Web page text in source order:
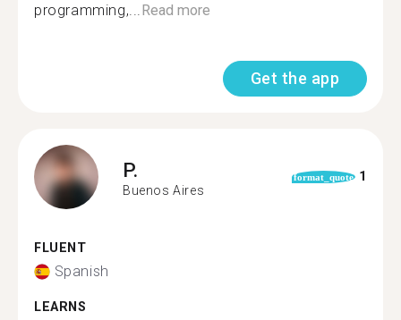
programming,... Read more
Get the app
P.
Buenos Aires
format_quote 1
FLUENT
Spanish
LEARNS